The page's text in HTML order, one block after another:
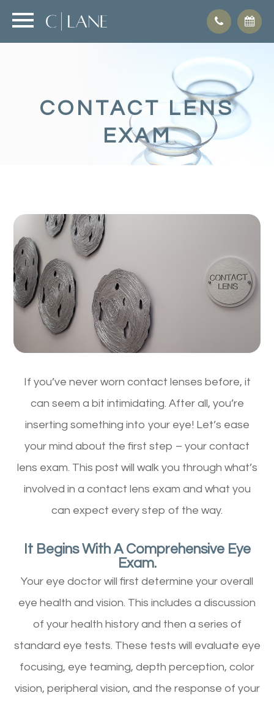
CONTACT LENS
EXAM
If you’ve never worn contact lenses before, it
can seem a bit intimidating. After all, you’re
inserting something into your eye! Let’s ease
your mind about the first step – your contact
lens exam. This post will walk you through what’s
involved in a contact lens exam and what you
can expect every step of the way.
It Begins With A Comprehensive Eye
Exam.
Your eye doctor will first determine your overall
eye health and vision. This includes a discussion
of your health history and then a series of
standard eye tests. These tests will evaluate eye
focusing, eye teaming, depth perception, color
vision, peripheral vision, and the response of your